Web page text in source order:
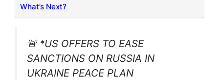
What’s Next?
🚨 *US OFFERS TO EASE
SANCTIONS ON RUSSIA IN
UKRAINE PEACE PLAN